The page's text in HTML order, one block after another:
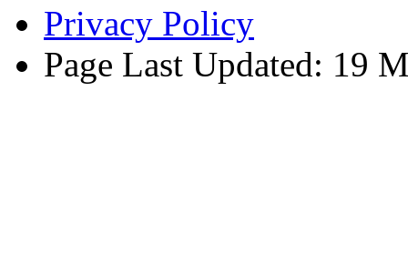
Privacy Policy
Page Last Updated: 19